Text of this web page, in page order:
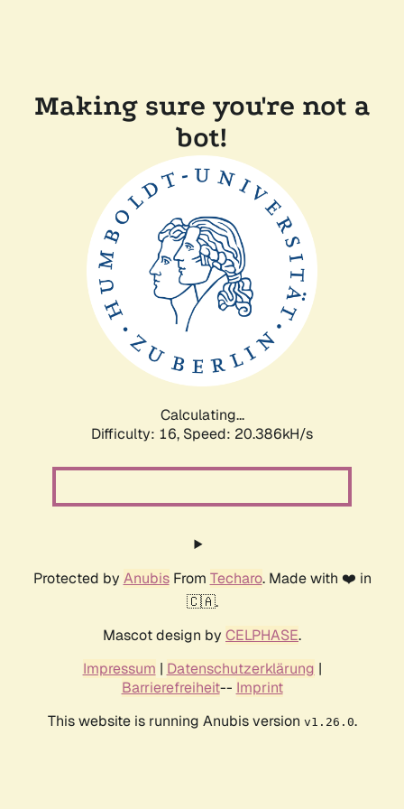
Making sure you're not a
bot!
Calculating...
Difficulty: 16, Speed: 20.386kH/s
Protected by AnubisFrom Techaro. Made with ❤️ in
🇨🇦.
Mascot design by CELPHASE.
Impressum | Datenschutzerklärung |
Barrierefreiheit-- Imprint
This website is running Anubis version v1.26.0.